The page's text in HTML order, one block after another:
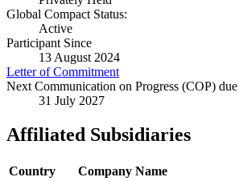
Global Compact Status:
Active
Participant Since
13 August 2024
Letter of Commitment
Next Communication on Progress (COP)
31 July 2027
Affiliated Subsidiaries
Country
Company Name